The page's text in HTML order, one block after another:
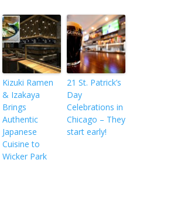
Kizuki Ramen
& Izakaya
Brings
Authentic
Japanese
Cuisine to
Wicker Park
21 St. Patrick’s
Day
Celebrations in
Chicago – They
start early!